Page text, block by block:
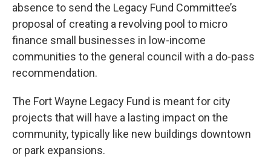
absence to send the Legacy Fund Committee’s
proposal of creating a revolving pool to micro
finance small businesses in low-income
communities to the general council with a do-pass
recommendation.
The Fort Wayne Legacy Fund is meant for city
projects that will have a lasting impact on the
community, typically like new buildings downtown
or park expansions.